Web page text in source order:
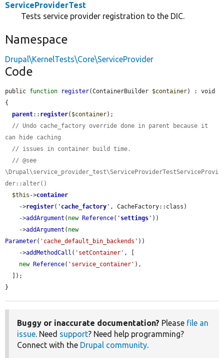
ServiceProviderTest
Tests service provider registration to the DIC.
Namespace
Drupal\KernelTests\Core\ServiceProvider
Code
public function register(ContainerBuilder $container) : void
{
parent:: register( $container);
// Undo cache_factory override done in parent because it
can hide caching
// issues in container build time.
// @see
\Drupal\service_provider_test\ServiceProviderTestServiceProvi
der::alter()
$this ->container
    ->
register( ' cache_factory ' , CacheFactory::class)
    ->
addArgument ( new Reference( ' settings ' ))
    ->
addArgument ( new
Parameter( 'cache_default_bin_backends' ))
    ->
addMethodCall ( 'setContainer' , [
new
Reference( 'service_container' ),
}
Buggy or inaccurate documentation? Please file an
issue. Need support? Need help programming?
Connect with the Drupal community.